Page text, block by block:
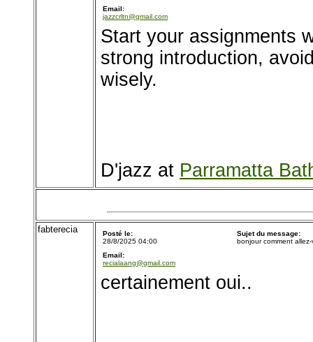
Email:
jazzcrltn@gmail.com
Start your assignments
strong introduction,
wisely.
D'jazz at Parramatta
fabterecia
Posté le:
28/8/2025 04:00
Sujet du message:
bonjour comment
Email:
recialaang@gmail.com
certainement oui..